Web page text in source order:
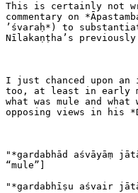
This is certainly not
commentary on
’śvaraḥ*) to
Nīlakaṇṭha’s previously
I just chanced upon
too, at least in early
what was mule and
opposing views in his
"*gardabhād aśvāyāṃ
“mule”]
"*gardabhīṣu aśvair